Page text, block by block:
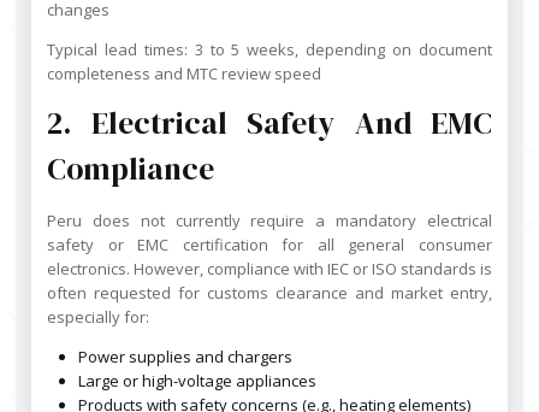
changes
Typical lead times: 3 to 5 weeks, depending on document
completeness and MTC review speed
2. Electrical Safety And EMC
Compliance
Peru does not currently require a mandatory electrical
safety or EMC certification for all general consumer
electronics. However, compliance with IEC or ISO standards is
often requested for customs clearance and market entry,
especially for:
Power supplies and chargers
Large or high-voltage appliances
Products with safety concerns (e.g., heating elements)